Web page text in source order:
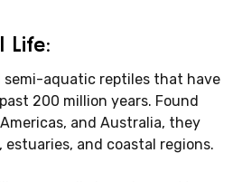
Life:
semi-aquatic reptiles that have
200 million years. Found
and Australia, they
and coastal regions.